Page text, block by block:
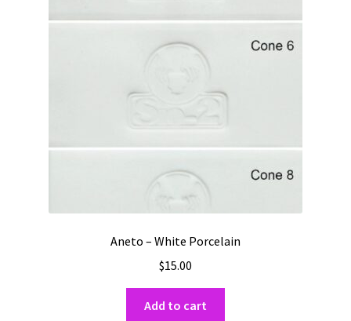
Aneto – White Porcelain
$15.00
Add to cart